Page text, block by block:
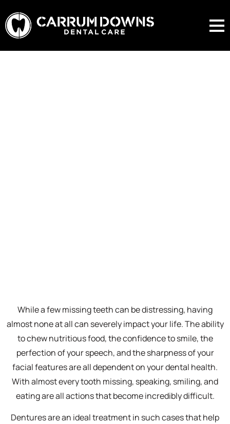
While a few missing teeth can be distressing, having
almost none at all can severely impact your life. The ability
to chew nutritious food, the confidence to smile, the
perfection of your speech, and the sharpness of your
facial features are all dependent on your dental health.
With almost every tooth missing, speaking, smiling, and
eating are all actions that become incredibly difficult.
Dentures are an ideal treatment in such cases that help